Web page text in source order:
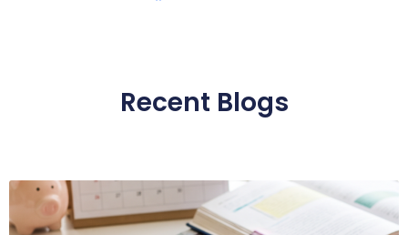
Recent Blogs